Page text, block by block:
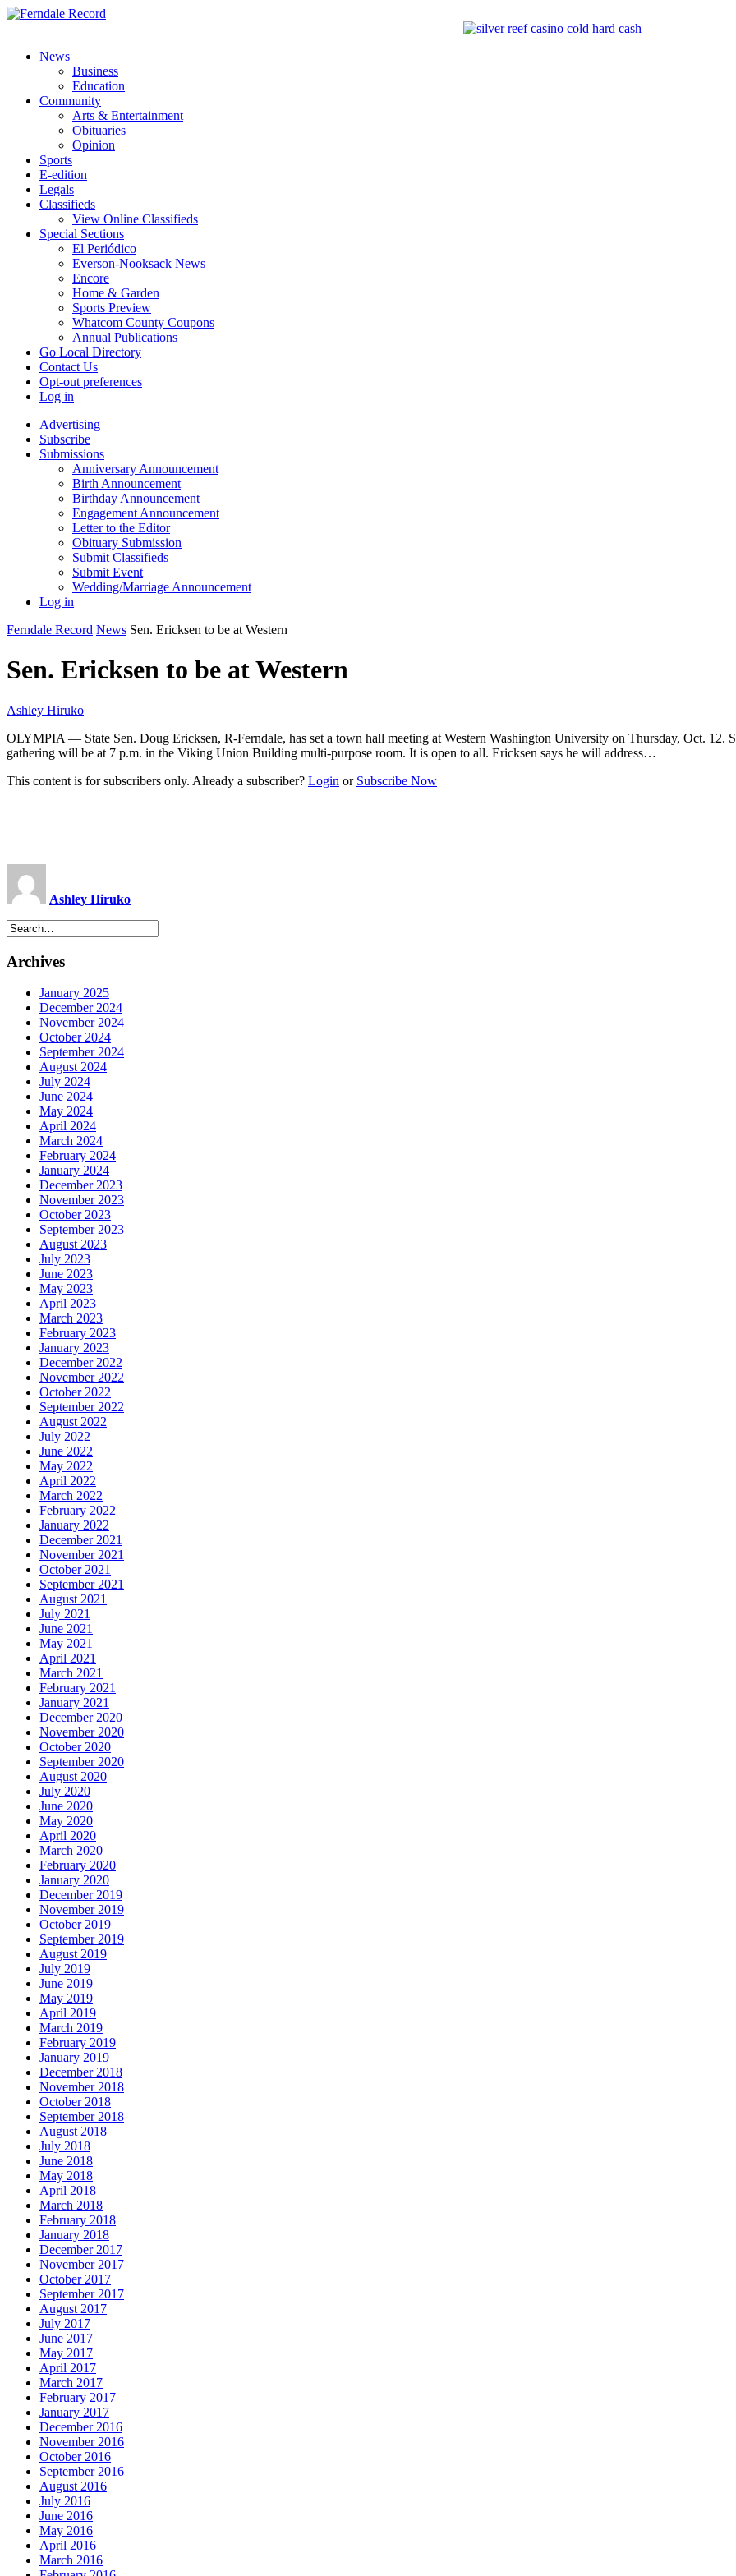
News
Business
Education
Community
Arts & Entertainment
Obituaries
Opinion
Sports
E-edition
Legals
Classifieds
View Online Classifieds
Special Sections
El Periódico
Everson-Nooksack News
Encore
Home & Garden
Sports Preview
Whatcom County Coupons
Annual Publications
Go Local Directory
Contact Us
Opt-out preferences
Log in
Advertising
Subscribe
Submissions
Anniversary Announcement
Birth Announcement
Birthday Announcement
Engagement Announcement
Letter to the Editor
Obituary Submission
Submit Classifieds
Submit Event
Wedding/Marriage Announcement
Log in
Ferndale Record News Sen. Ericksen to be at Western
Sen. Ericksen to be at Western
Ashley Hiruko
OLYMPIA — State Sen. Doug Ericksen, R-Ferndale, has set a town hall meeting at Western Washington University on Thursday, Oct. 12.
gathering will be at 7 p.m. in the Viking Union Building multi-purpose room. It is open to all. Ericksen says he will address…
This content is for subscribers only. Already a subscriber? Login or Subscribe Now
Ashley Hiruko
Archives
January 2025
December 2024
November 2024
October 2024
September 2024
August 2024
July 2024
June 2024
May 2024
April 2024
March 2024
February 2024
January 2024
December 2023
November 2023
October 2023
September 2023
August 2023
July 2023
June 2023
May 2023
April 2023
March 2023
February 2023
January 2023
December 2022
November 2022
October 2022
September 2022
August 2022
July 2022
June 2022
May 2022
April 2022
March 2022
February 2022
January 2022
December 2021
November 2021
October 2021
September 2021
August 2021
July 2021
June 2021
May 2021
April 2021
March 2021
February 2021
January 2021
December 2020
November 2020
October 2020
September 2020
August 2020
July 2020
June 2020
May 2020
April 2020
March 2020
February 2020
January 2020
December 2019
November 2019
October 2019
September 2019
August 2019
July 2019
June 2019
May 2019
April 2019
March 2019
February 2019
January 2019
December 2018
November 2018
October 2018
September 2018
August 2018
July 2018
June 2018
May 2018
April 2018
March 2018
February 2018
January 2018
December 2017
November 2017
October 2017
September 2017
August 2017
July 2017
June 2017
May 2017
April 2017
March 2017
February 2017
January 2017
December 2016
November 2016
October 2016
September 2016
August 2016
July 2016
June 2016
May 2016
April 2016
March 2016